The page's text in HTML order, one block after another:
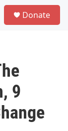
Donate
9